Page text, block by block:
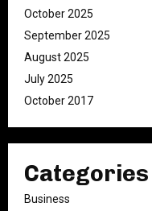
October 2025
September 2025
August 2025
July 2025
October 2017
Categories
Business